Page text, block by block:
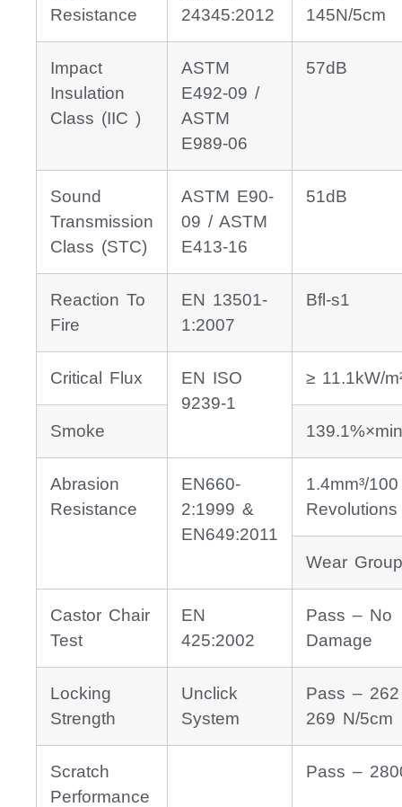
Resistance
24345:2012
145N/5cm
Impact
Insulation
Class (IIC )
ASTM
E492-09 /
ASTM
E989-06
57dB
Sound
Transmission
Class (STC)
ASTM E90-
09 / ASTM
E413-16
51dB
Reaction To
Fire
EN 13501-
1:2007
Bfl-s1
Critical Flux
EN ISO
9239-1
≥ 11.1kW/
Smoke
Abrasion
Resistance
EN660-
2:1999 &
EN649:2011
1.4mm³/100
Revolutions
Wear
Castor Chair
Test
EN
425:2002
Pass – No
Damage
Locking
Strength
Unclick
System
Pass –
269 N/5cm
Scratch
Performance
Pass –